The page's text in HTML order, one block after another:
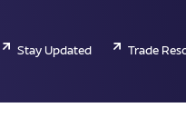
Stay Updated Trade